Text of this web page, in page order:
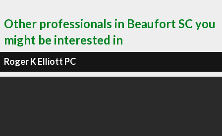
Other professionals in Beaufort SC you
might be interested in
Roger K Elliott PC